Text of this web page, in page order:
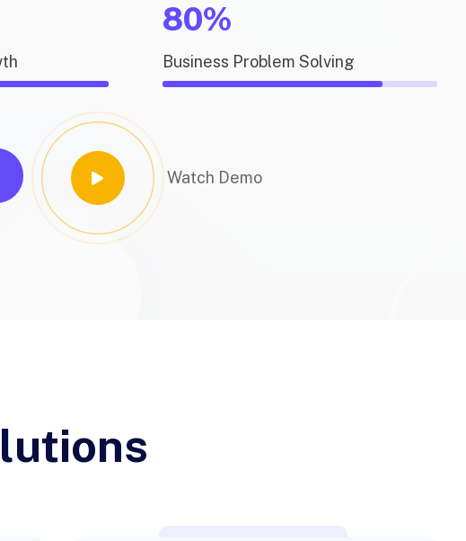
Business Problem Solving
80%
Watch Demo